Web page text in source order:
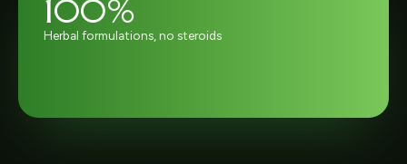
4.9 / 5
Rated by 1,200+ verified patients